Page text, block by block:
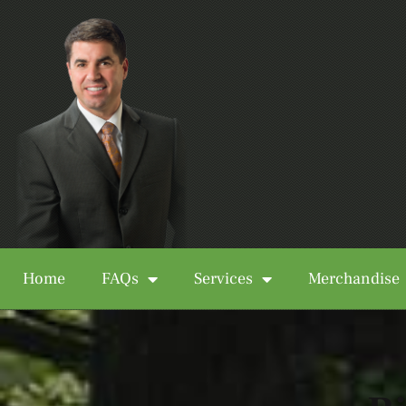
Home FAQs Services Merchandise